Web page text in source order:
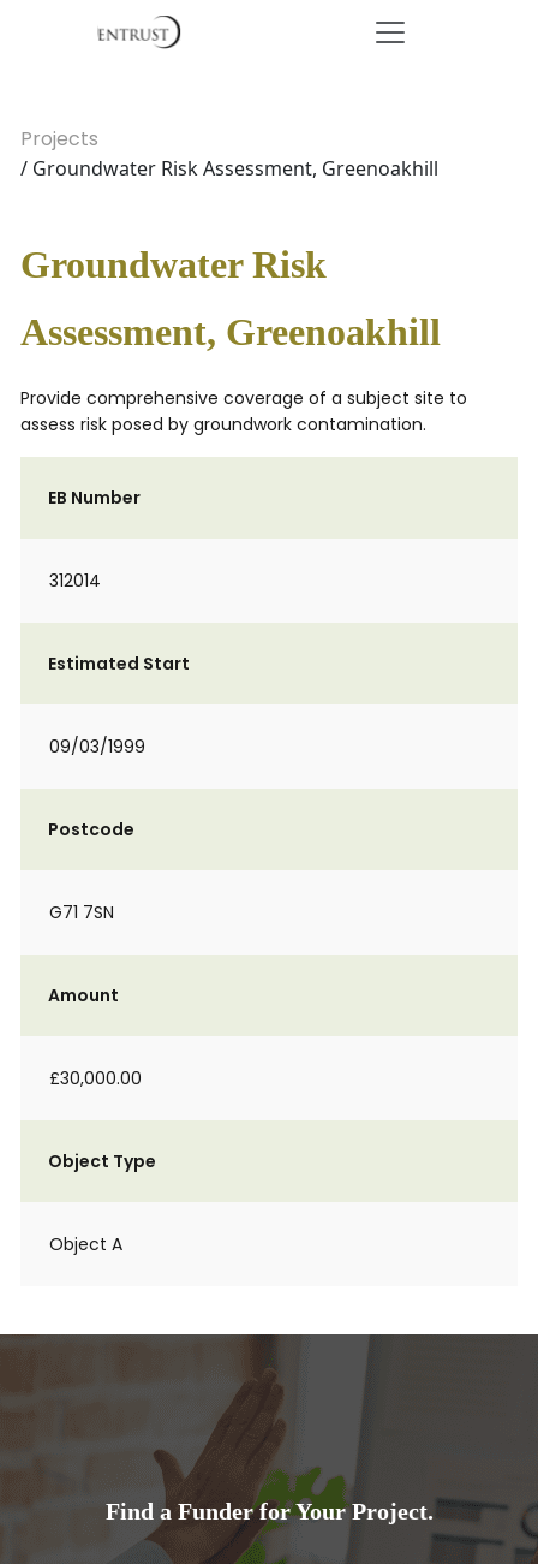
Projects
/ Groundwater Risk Assessment, Greenoakhill
Groundwater Risk
Assessment, Greenoakhill
Provide comprehensive coverage of a subject site to
assess risk posed by groundwork contamination.
EB Number
312014
Estimated Start
09/03/1999
Postcode
G71 7SN
Amount
£30,000.00
Object Type
Object A
Find a Funder for Your Project.